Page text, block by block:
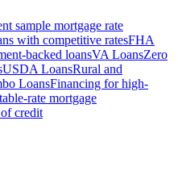
sample mortgage rate
with competitive ratesFHA
backed loansVA LoansZero
USDA LoansRural and
LoansFinancing for high-
rate mortgage
credit